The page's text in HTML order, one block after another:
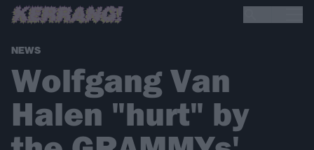
NEWS
Wolfgang Van
Halen "hurt" by